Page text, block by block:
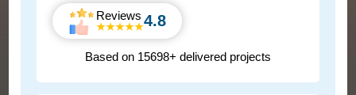
Reviews 4.8
Based on 15698+ delivered projects